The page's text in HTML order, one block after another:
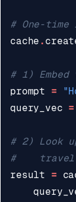
# One-
cache .
# 1)
prompt
=
query_vec =
# 2) Look
#    travel
result
=